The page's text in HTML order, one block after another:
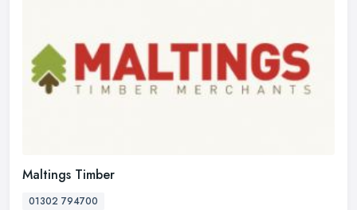
Maltings Timber
01302 794700